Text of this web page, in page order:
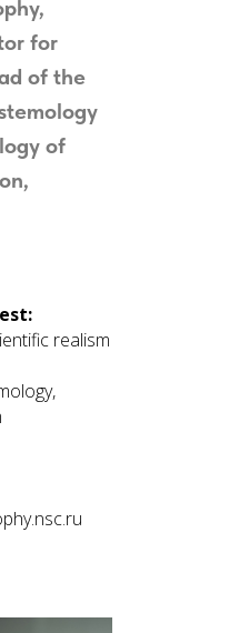
for
of the
of
realism